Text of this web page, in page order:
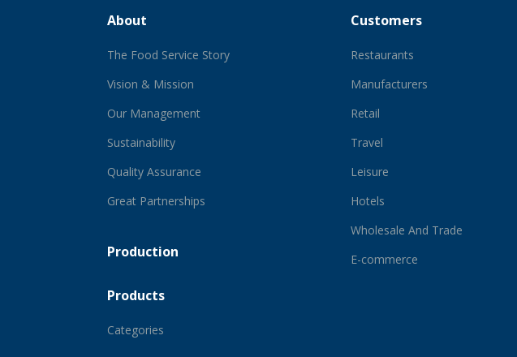
About
The Food Service Story
Vision & Mission
Our Management
Sustainability
Quality Assurance
Great Partnerships
Production
Products
Categories
Customers
Restaurants
Manufacturers
Retail
Travel
Leisure
Hotels
Wholesale And Trade
E-commerce